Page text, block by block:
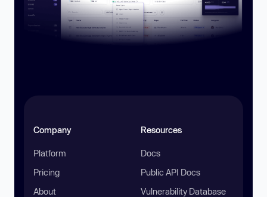
Company
Platform
Pricing
About
Resources
Docs
Public API Docs
Vulnerability Database